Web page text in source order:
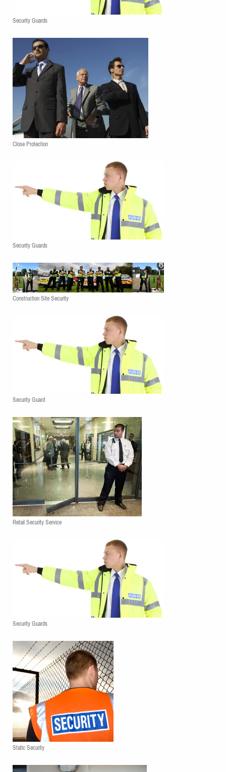
Security Guards
Close Protection
Security Guards
Construction Site Security
Security Guard
Retail Security Service
Security Guards
Static Security